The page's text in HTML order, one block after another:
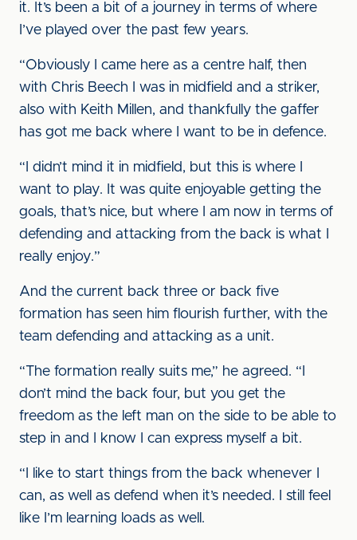
it. It’s been a bit of a journey in terms of where
I’ve played over the past few years.
“Obviously I came here as a centre half, then
with Chris Beech I was in midfield and a striker,
also with Keith Millen, and thankfully the gaffer
has got me back where I want to be in defence.
“I didn’t mind it in midfield, but this is where I
want to play. It was quite enjoyable getting the
goals, that’s nice, but where I am now in terms of
defending and attacking from the back is what I
really enjoy.”
And the current back three or back five
formation has seen him flourish further, with the
team defending and attacking as a unit.
“The formation really suits me,” he agreed. “I
don’t mind the back four, but you get the
freedom as the left man on the side to be able to
step in and I know I can express myself a bit.
“I like to start things from the back whenever I
can, as well as defend when it’s needed. I still feel
like I’m learning loads as well.